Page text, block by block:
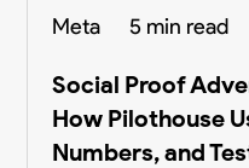
Meta 5 min read
Social Proof
How Pilothouse
Numbers, and